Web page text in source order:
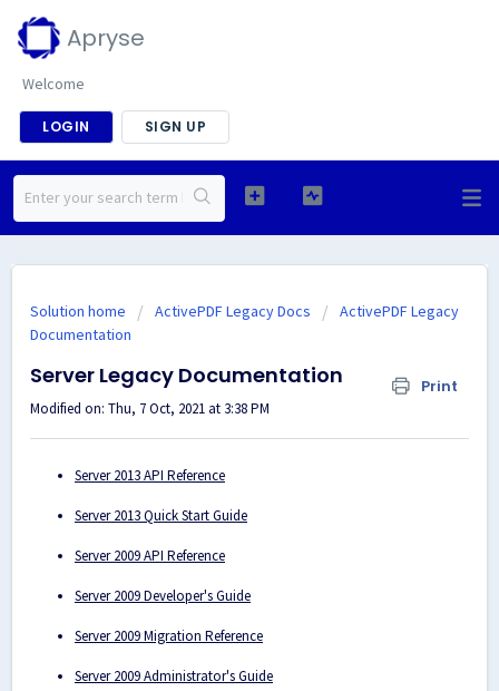
Apryse
Welcome
LOGIN SIGN UP
Solution home ActivePDF Legacy Docs
ActivePDF Legacy
Documentation
Server Legacy Documentation Print
Modified on: Thu, 7 Oct, 2021 at 3:38 PM
Server 2013 API Reference
Server 2013 Quick Start Guide
Server 2009 API Reference
Server 2009 Developer's Guide
Server 2009 Migration Reference
Server 2009 Administrator's Guide